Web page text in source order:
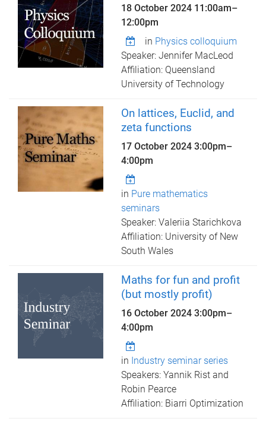
18 October 2024 11:00am–
12:00pm
in Physics colloquium
Speaker: Jennifer MacLeod
Affiliation: Queensland
University of Technology
On lattices, Euclid, and
zeta functions
17 October 20243:00pm–
4:00pm
in Pure mathematics
seminars
Speaker: Valeriia Starichkova
Affiliation: University of New
South Wales
Maths for fun and profit
(but mostly profit)
16 October 20243:00pm–
4:00pm
in Industry seminar series
Speakers: Yannik Rist and
Robin Pearce
Affiliation: Biarri Optimization